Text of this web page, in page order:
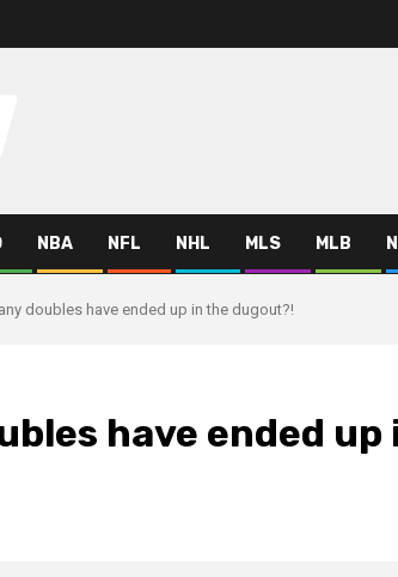
NBA NFL NHL MLS MLB
doubles have ended up in the dugout?!
have ended